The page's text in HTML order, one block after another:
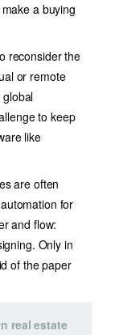
a buying
reconsider the
or remote
to keep
like
are often
for
and flow:
Only in
of the paper
real estate